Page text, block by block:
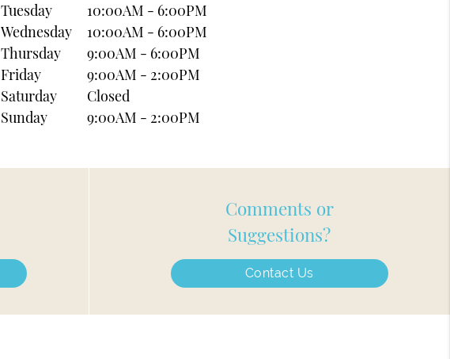
Tuesday
Wednesday
Thursday
Friday
Saturday
Sunday
10:00AM - 6:00PM
10:00AM - 6:00PM
9:00AM - 6:00PM
9:00AM - 2:00PM
Closed
9:00AM - 2:00PM
Comments or
Suggestions?
Contact Us